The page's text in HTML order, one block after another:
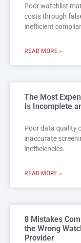
Poor watchlist
costs through
inefficient
READ MORE »
The Most
Is Incomplete
Poor data quality
inaccurate
inefficiencies.
READ MORE »
8 Mistakes
the Wrong
Provider